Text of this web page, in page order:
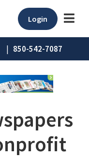
Login
| 850-542-7087